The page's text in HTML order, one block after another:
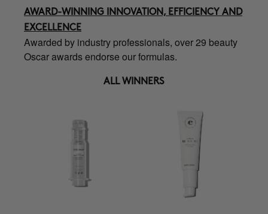
AWARD-WINNING INNOVATION, EFFICIENCY AND
EXCELLENCE
Awarded by industry professionals, over 29 beauty
Oscar awards endorse our formulas.
ALL WINNERS